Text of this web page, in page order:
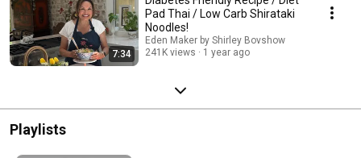
7:34
Pad Thai / Low Carb Shirataki
Noodles!
Eden Maker by Shirley Bovshow
241K views
1 year ago
Playlists